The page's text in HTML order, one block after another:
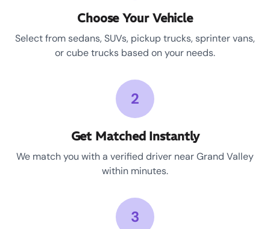
Choose Your Vehicle
Select from sedans, SUVs, pickup trucks, sprinter vans,
or cube trucks based on your needs.
2
Get Matched Instantly
We match you with a verified driver near Grand Valley
within minutes.
3